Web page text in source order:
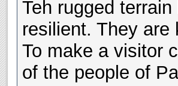
Teh rugged
resilient. They are
To make a visitor
of the people of